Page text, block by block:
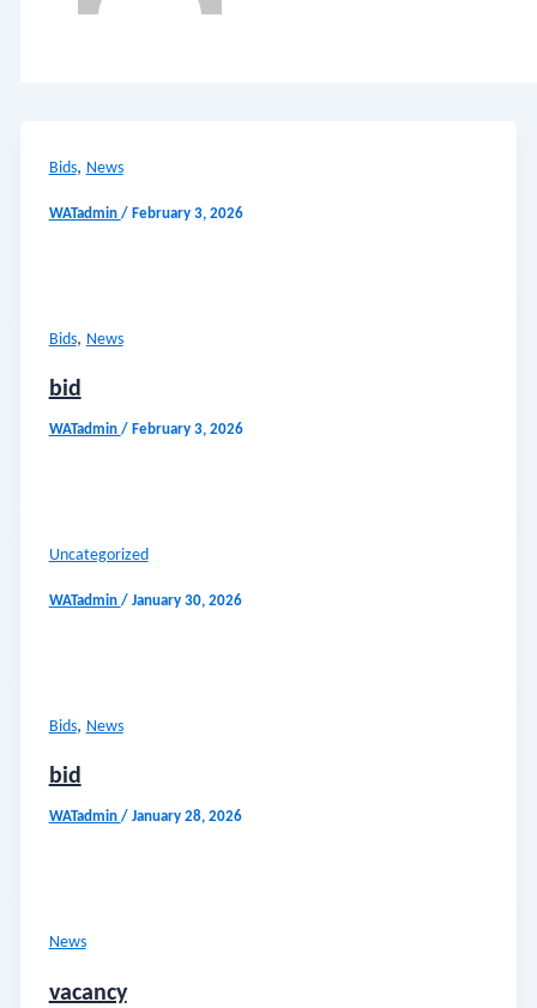
Bids, News
WATadmin / February 3, 2026
Bids, News
bid
WATadmin / February 3, 2026
Uncategorized
WATadmin / January 30, 2026
Bids, News
bid
WATadmin / January 28, 2026
News
vacancy